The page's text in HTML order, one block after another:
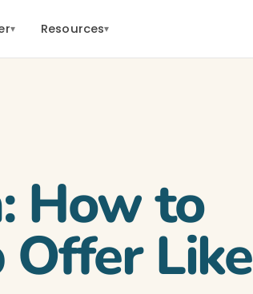
▾ Resources▾
How to
Offer Like